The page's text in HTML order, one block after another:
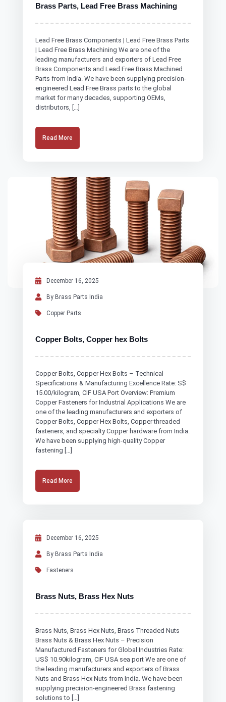
Brass Parts, Lead Free Brass Machining
Lead Free Brass Components | Lead Free Brass Parts
| Lead Free Brass Machining We are one of the
leading manufacturers and exporters of Lead Free
Brass Components and Lead Free Brass Machined
Parts from India. We have been supplying precision-
engineered Lead Free Brass parts to the global
market for many decades, supporting OEMs,
distributors, […]
Read More
December 16, 2025
By Brass Parts India
Copper Parts
Copper Bolts, Copper hex Bolts
Copper Bolts, Copper Hex Bolts – Technical
Specifications & Manufacturing Excellence Rate: S$
15.00/kilogram, CIF USA Port Overview: Premium
Copper Fasteners for Industrial Applications We are
one of the leading manufacturers and exporters of
Copper Bolts, Copper Hex Bolts, Copper threaded
fasteners, and specialty Copper hardware from India.
We have been supplying high-quality Copper
fastening […]
Read More
December 16, 2025
By Brass Parts India
Fasteners
Brass Nuts, Brass Hex Nuts
Brass Nuts, Brass Hex Nuts, Brass Threaded Nuts
Brass Nuts & Brass Hex Nuts – Precision
Manufactured Fasteners for Global Industries Rate:
US$ 10.90kilogram, CIF USA sea port We are one of
the leading manufacturers and exporters of Brass
Nuts and Brass Hex Nuts from India. We have been
supplying precision-engineered Brass fastening
solutions to […]